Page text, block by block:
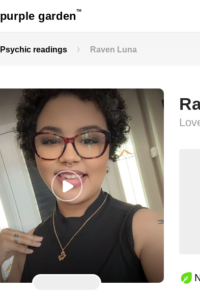
purple garden TM
Psychic readings Raven Luna